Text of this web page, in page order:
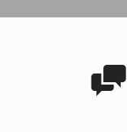
